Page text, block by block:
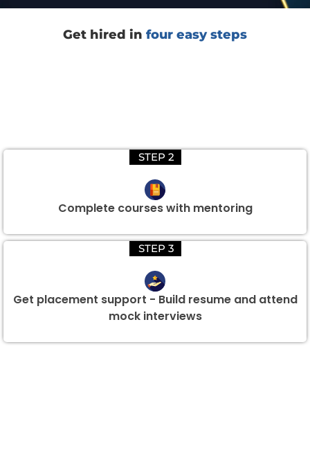
Get hired in four easy steps
STEP 2
Complete courses with mentoring
STEP 3
Get placement support - Build resume and attend
mock interviews